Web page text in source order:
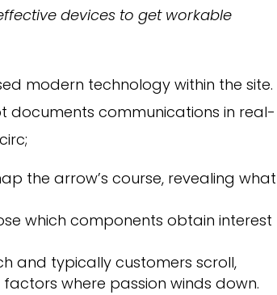
devices to get workable
modern technology within the site.
documents communications in real-
the arrow’s course, revealing what
which components obtain interest
and typically customers scroll,
where passion winds down.